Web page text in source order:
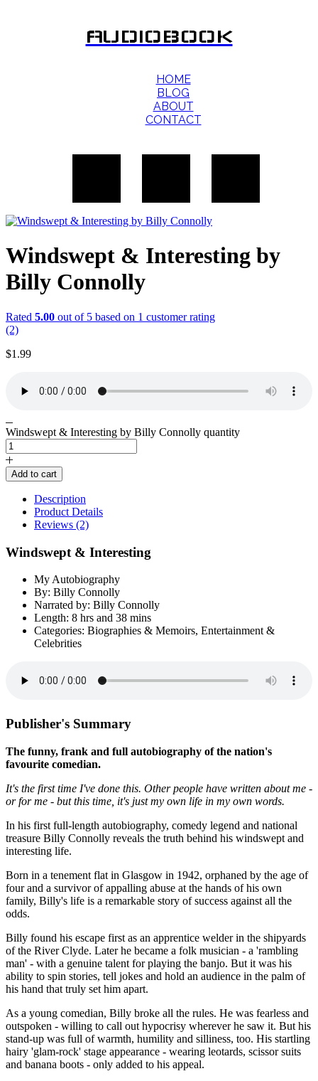
AUDIOBOOK
HOME
BLOG
ABOUT
CONTACT
Windswept & Interesting by
Billy Connolly
Rated 5.00 out of 5 based on 1 customer rating
(2)
$1.99
Windswept & Interesting by Billy Connolly quantity
Add to cart
Description
Product Details
Reviews (2)
Windswept & Interesting
My Autobiography
By: Billy Connolly
Narrated by: Billy Connolly
Length: 8 hrs and 38 mins
Categories: Biographies & Memoirs, Entertainment &
Celebrities
Publisher's Summary
The funny, frank and full autobiography of the nation's
favourite comedian.
It's the first time I've done this. Other people have written about me -
or for me - but this time, it's just my own life in my own words.
In his first full-length autobiography, comedy legend and national
treasure Billy Connolly reveals the truth behind his windswept and
interesting life.
Born in a tenement flat in Glasgow in 1942, orphaned by the age of
four and a survivor of appalling abuse at the hands of his own
family, Billy's life is a remarkable story of success against all the
odds.
Billy found his escape first as an apprentice welder in the shipyards
of the River Clyde. Later he became a folk musician - a 'rambling
man' - with a genuine talent for playing the banjo. But it was his
ability to spin stories, tell jokes and hold an audience in the palm of
his hand that truly set him apart.
As a young comedian, Billy broke all the rules. He was fearless and
outspoken - willing to call out hypocrisy wherever he saw it. But his
stand-up was full of warmth, humility and silliness, too. His startling
hairy 'glam-rock' stage appearance - wearing leotards, scissor suits
and banana boots - only added to his appeal.